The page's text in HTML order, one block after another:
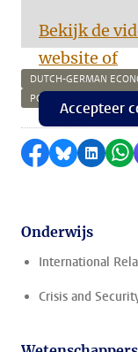
Bekijk de
website of
Accepteer
DUTCH-GERMAN
POLITICS IN GERMANY
Delen op
Delen via
Delen
Onderwijs
International
Crisis and